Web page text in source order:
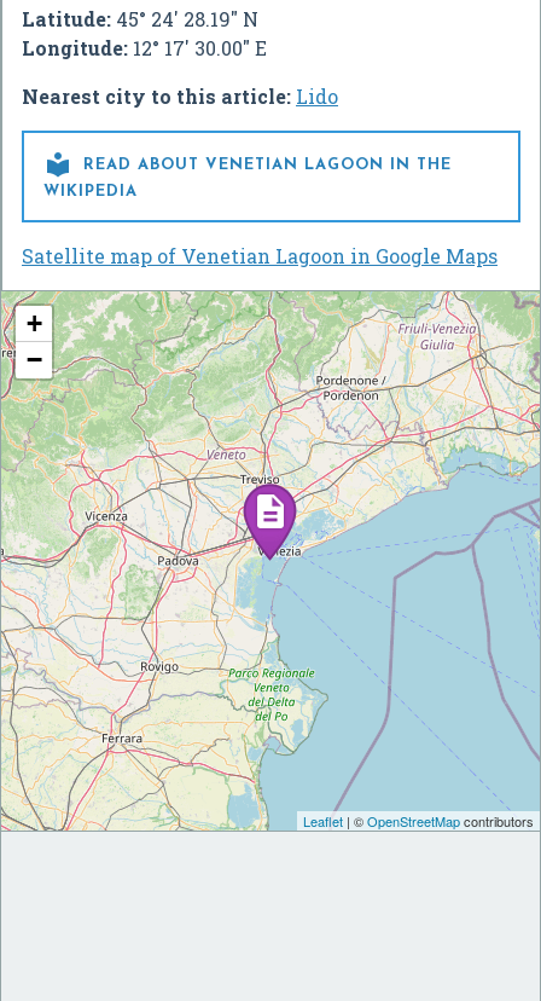
Latitude: 45° 24' 28.19" N
Longitude: 12° 17' 30.00" E
Nearest city to this article: Lido

READ ABOUT VENETIAN LAGOON IN THE
WIKIPEDIA
Satellite map of Venetian Lagoon in Google Maps
+
−
Leaflet | ©OpenStreetMapcontributors